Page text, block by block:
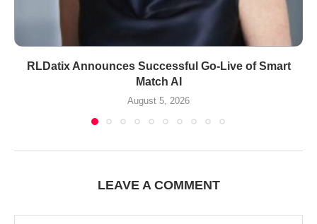
RLDatix Announces Successful Go-Live of Smart
Match AI
August 5, 2026
LEAVE A COMMENT